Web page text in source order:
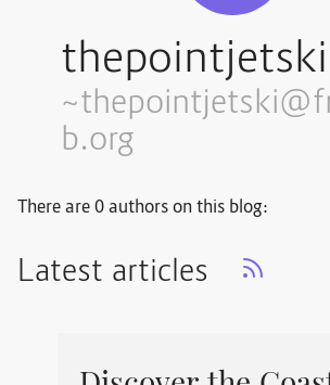
thepointjetski
b.org
There are 0 authors on this blog:
Latest articles